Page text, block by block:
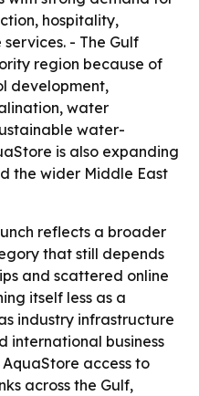
hospitality,
- The Gulf
region because of
development,
water
water-
is also expanding
the wider Middle East
reflects a broader
that still depends
and scattered online
itself less as a
industry infrastructure
international business
access to
across the Gulf,